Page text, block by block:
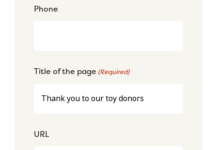
Phone
Title of the page (Required)
URL